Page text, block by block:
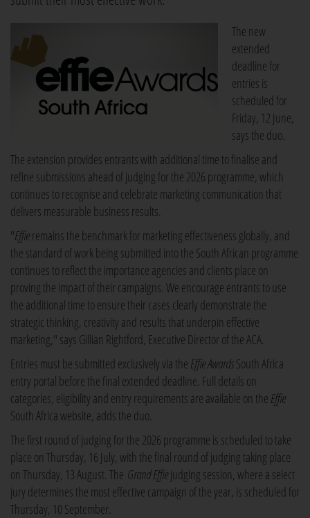
The new
extended
deadline for
entries is
scheduled for
Friday, 12 June,
says the duo.
The extension provides entrants with additional time to finalise and
refine submissions ahead of judging for the 2026 programme, which
continues to recognise and celebrate marketing communication that
delivers measurable business results.
"Effieremains the benchmark for marketing effectiveness globally, and
the standard of work being submitted into the South African programme
continues to reflect the importance agencies and clients place on
proving the impact of their campaigns. We encourage entrants to use
the additional time to ensure their cases clearly demonstrate the
strategic thinking, creativity and results that underpin effective
marketing," says Gillian Rightford, Executive Director of the ACA.
Entries must be submitted exclusively via the Effie AwardsSouth Africa
entry portal before the final extended deadline. Full details on
categories, eligibility and entry requirements are available on the Effie
South Africa website, adds the duo.
The first round of judging for the 2026 programme is scheduled to take
place on Thursday, 16 July, with the final round of judging taking place
on Thursday, 13 August. The Grand Effiejudging session, where a select
jury determines the most effective campaign of the year, is scheduled for
Thursday, 10 September.